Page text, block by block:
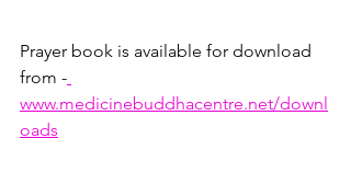
Prayer book is available for download
from -
www.medicinebuddhacentre.net/downl
oads